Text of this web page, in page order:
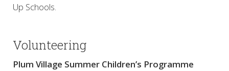
Up Schools.
Volunteering
Plum Village Summer Children’s Programme